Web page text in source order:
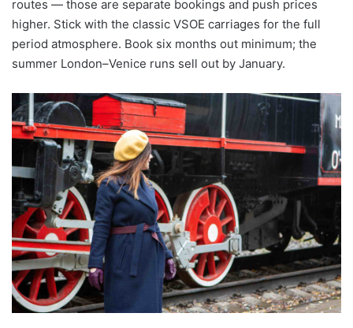
routes — those are separate bookings and push prices
higher. Stick with the classic VSOE carriages for the full
period atmosphere. Book six months out minimum; the
summer London–Venice runs sell out by January.